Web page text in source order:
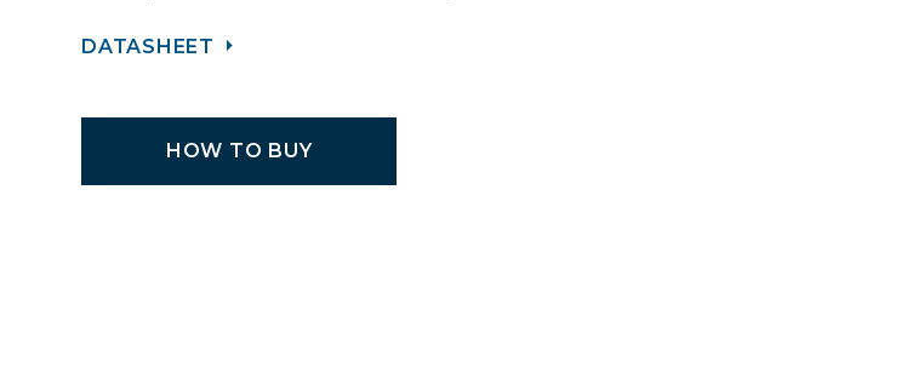
DATASHEET
HOW TO BUY